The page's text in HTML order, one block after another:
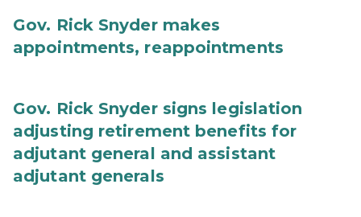
Gov. Rick Snyder makes
appointments, reappointments
Gov. Rick Snyder signs legislation
adjusting retirement benefits for
adjutant general and assistant
adjutant generals